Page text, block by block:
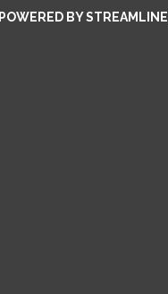
POWERED BY STREAMLINE